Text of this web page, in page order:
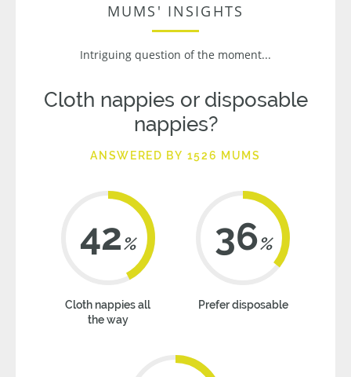
MUMS' INSIGHTS
Intriguing question of the moment...
Cloth nappies or disposable
nappies?
ANSWERED BY 1526 MUMS
42%
Cloth nappies all
the way
36%
Prefer disposable